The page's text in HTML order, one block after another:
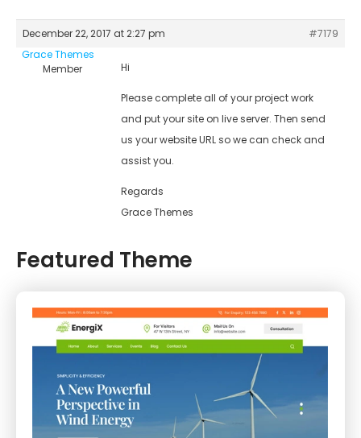
December 22, 2017 at 2:27 pm
#7179
Grace Themes
Member
Hi
Please complete all of your project work
and put your site on live server. Then send
us your website URL so we can check and
assist you.
Regards
Grace Themes
Featured Theme